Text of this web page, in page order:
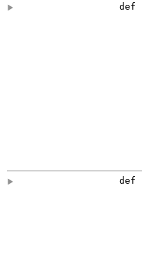
def
def